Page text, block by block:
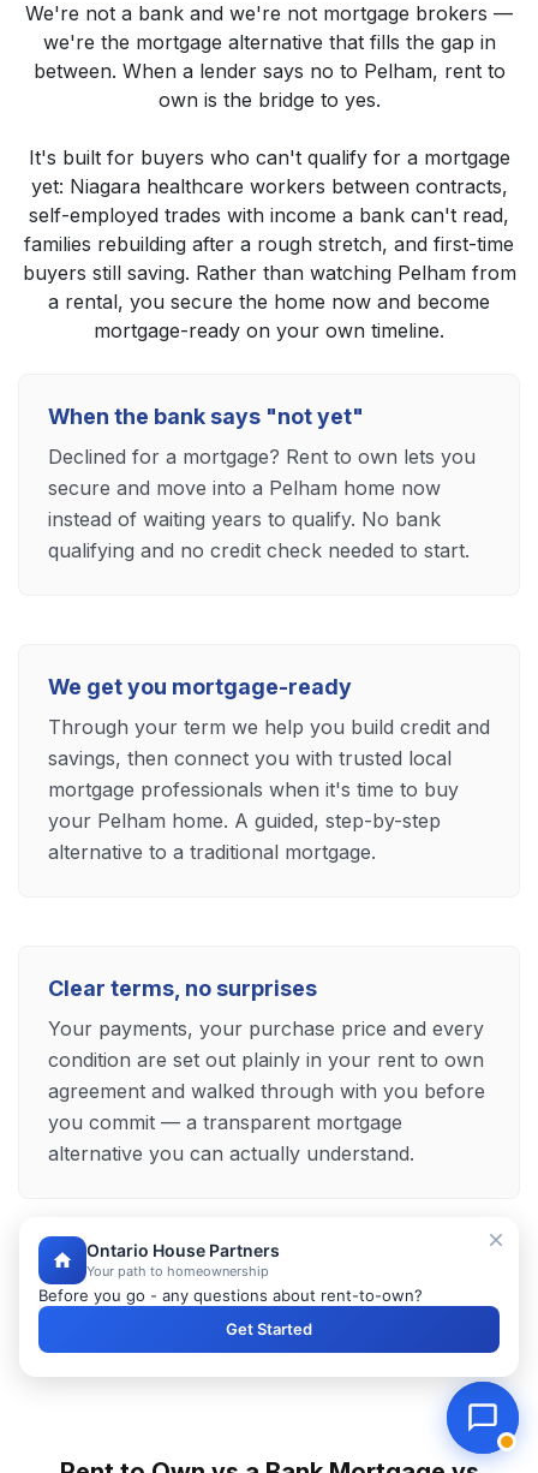
We're not a bank and we're not mortgage brokers —
we're the mortgage alternative that fills the gap in
between. When a lender says no to Pelham, rent to
own is the bridge to yes.
It's built for buyers who can't qualify for a mortgage
yet: Niagara healthcare workers between contracts,
self-employed trades with income a bank can't read,
families rebuilding after a rough stretch, and first-time
buyers still saving. Rather than watching Pelham from
a rental, you secure the home now and become
mortgage-ready on your own timeline.
When the bank says "not yet"
Declined for a mortgage? Rent to own lets you
secure and move into a Pelham home now
instead of waiting years to qualify. No bank
qualifying and no credit check needed to start.
We get you mortgage-ready
Through your term we help you build credit and
savings, then connect you with trusted local
mortgage professionals when it's time to buy
your Pelham home. A guided, step-by-step
alternative to a traditional mortgage.
Clear terms, no surprises
Your payments, your purchase price and every
condition are set out plainly in your rent to own
agreement and walked through with you before
you commit — a transparent mortgage
alternative you can actually understand.
Explore Your Pelham Mortgage Alternative
Ontario House Partners
Your path to homeownership
Before you go - any questions about rent-to-own?
Get Started